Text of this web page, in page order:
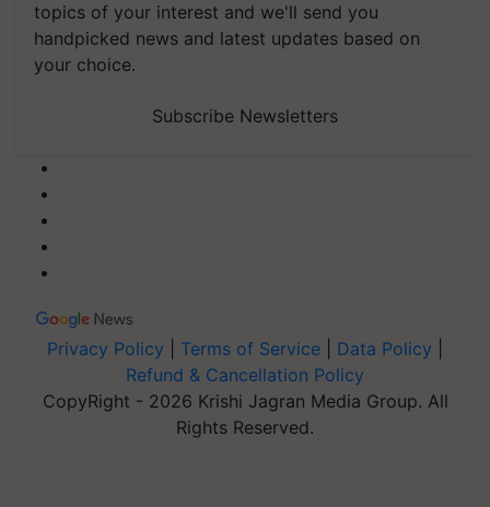
topics of your interest and we'll send you
handpicked news and latest updates based on
your choice.
Subscribe Newsletters
Privacy Policy Terms of Service Data Policy
Refund & Cancellation Policy
CopyRight - 2026 Krishi Jagran Media Group. All
Rights Reserved.